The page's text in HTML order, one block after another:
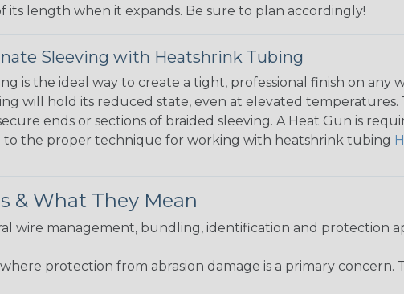
its length when it expands. Be sure to plan accordingly!
Sleeving with Heatshrink Tubing
is the ideal way to create a tight, professional finish on any
will hold its reduced state, even at elevated temperatures.
ends or sections of braided sleeving. A Heat Gun is
to the proper technique for working with heatshrink tubing
& What They Mean
wire management, bundling, identification and protection
protection from abrasion damage is a primary